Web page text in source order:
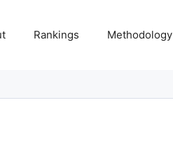
Rankings Methodology